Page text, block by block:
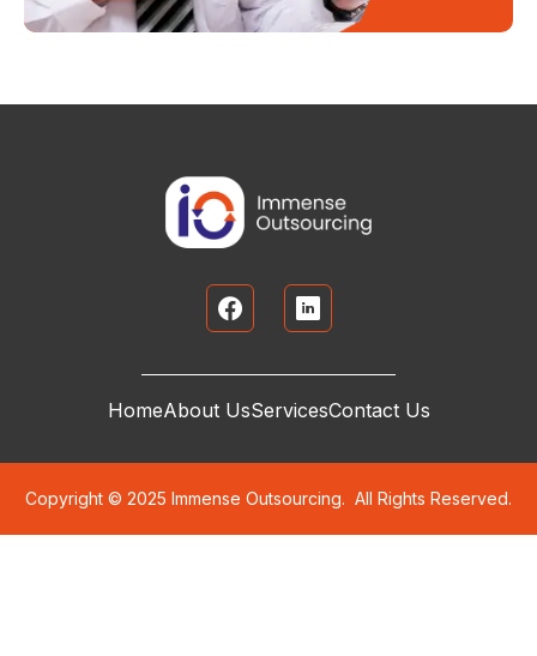
HomeAbout UsServicesContact Us
Copyright © 2025 Immense Outsourcing. All Rights Reserved.